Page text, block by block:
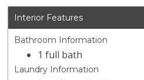
Interior Features
Bathroom Information
1 full bath
Laundry Information